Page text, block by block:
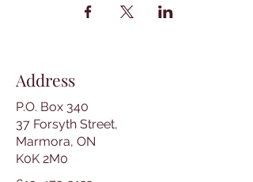
Address
P.O. Box 340
37 Forsyth Street,
Marmora, ON
K0K 2M0